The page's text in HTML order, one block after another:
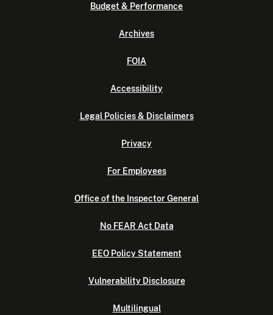
Budget & Performance
Archives
FOIA
Accessibility
Legal Policies & Disclaimers
Privacy
For Employees
Office of the Inspector General
No FEAR Act Data
EEO Policy Statement
Vulnerability Disclosure
Multilingual